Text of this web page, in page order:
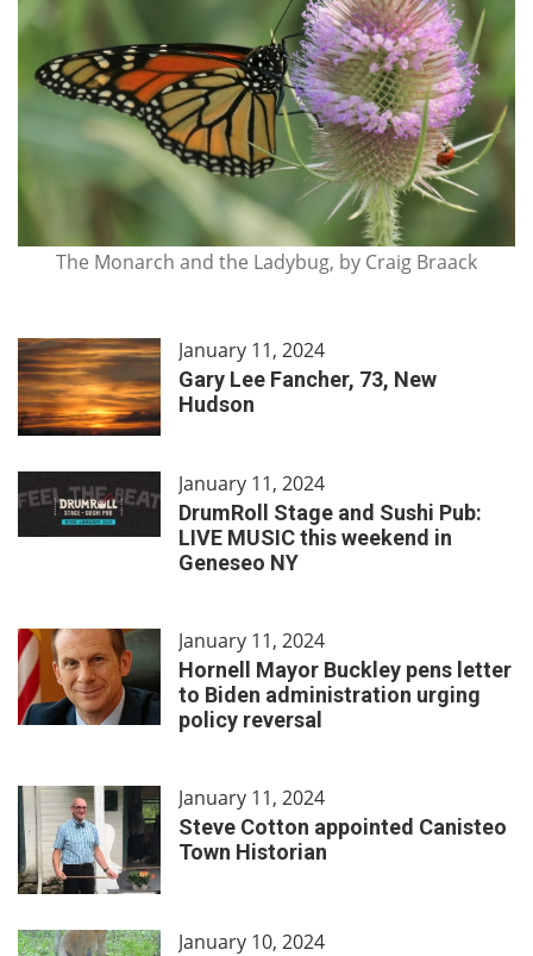
The Monarch and the Ladybug, by Craig Braack
January 11, 2024
Gary Lee Fancher, 73, New
Hudson
January 11, 2024
DrumRoll Stage and Sushi Pub:
LIVE MUSIC this weekend in
Geneseo NY
January 11, 2024
Hornell Mayor Buckley pens letter
to Biden administration urging
policy reversal
January 11, 2024
Steve Cotton appointed Canisteo
Town Historian
January 10, 2024